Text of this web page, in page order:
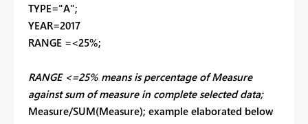
TYPE="A";
YEAR=2017
RANGE =<25%;
RANGE <=25% means is percentage of Measure
against sum of measure in complete selected data;
Measure/SUM(Measure); example elaborated below